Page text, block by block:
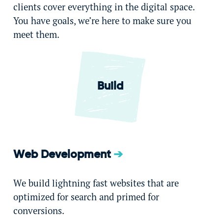
clients cover everything in the digital space.
You have goals, we’re here to make sure you
meet them.
Build
Web Development
We build lightning fast websites that are
optimized for search and primed for
conversions.